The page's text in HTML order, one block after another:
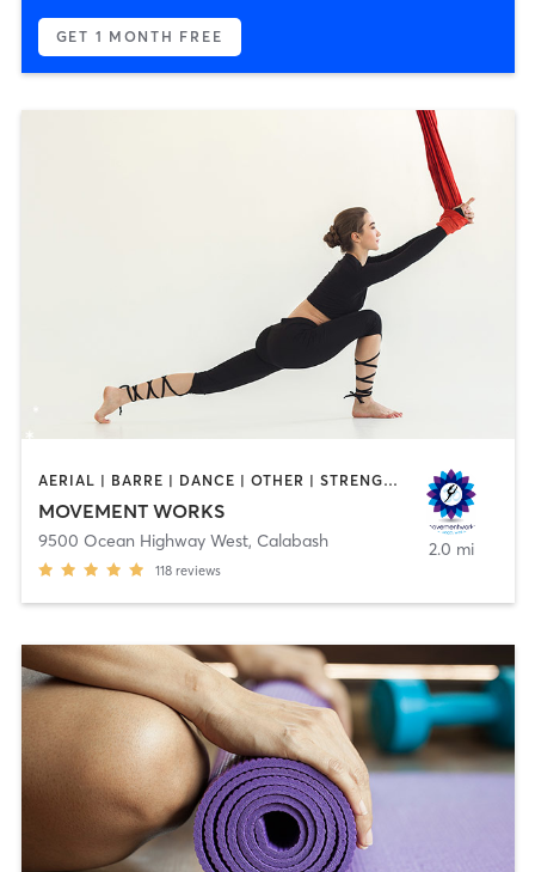
GET 1 MONTH FREE
AERIAL | BARRE | DANCE | OTHER | STRENGTH TRAINING | TAI CHI | YOGA
MOVEMENT WORKS
9500 Ocean Highway West, Calabash
118 reviews
2.0 mi